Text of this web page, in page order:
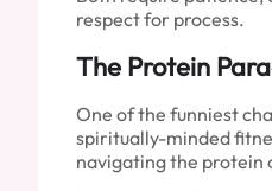
respect for process.
The Protein
One of the funniest
spiritually-minded
navigating the protein